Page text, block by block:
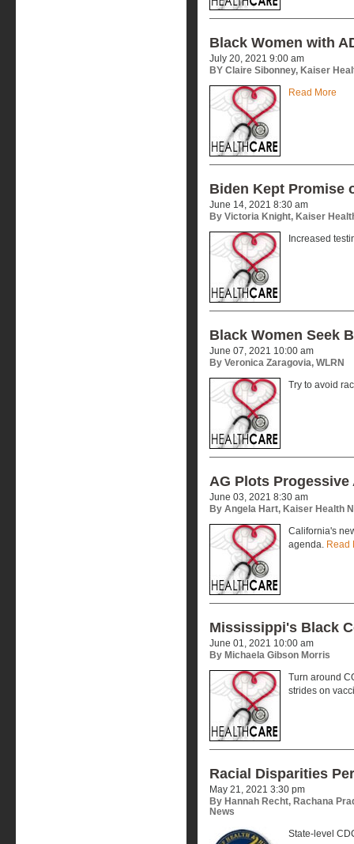
Black Women with
July 20, 2021 9:00 am
BY Claire Sibonney, Kaiser
Read More
Biden Kept Promise
June 14, 2021 8:30 am
By Victoria Knight, Kaiser
Increased
Black Women Seek
June 07, 2021 10:00 am
By Veronica Zaragovia, WLRN
Try to avoid
AG Plots Progessive
June 03, 2021 8:30 am
By Angela Hart, Kaiser Health
California's
agenda. Read
Mississippi's Black
June 01, 2021 10:00 am
By Michaela Gibson Morris
Turn around
strides on
Racial Disparities
May 21, 2021 3:30 pm
By Hannah Recht, Rachana
News
State-level